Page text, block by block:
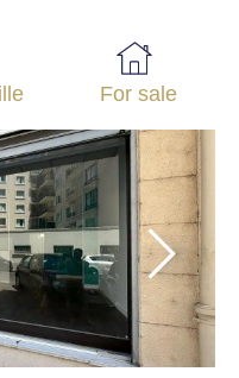
For sale